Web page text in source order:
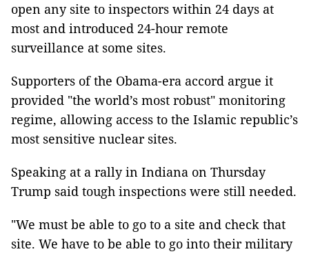
open any site to inspectors within 24 days at
most and introduced 24-hour remote
surveillance at some sites.
Supporters of the Obama-era accord argue it
provided "the world’s most robust" monitoring
regime, allowing access to the Islamic republic’s
most sensitive nuclear sites.
Speaking at a rally in Indiana on Thursday
Trump said tough inspections were still needed.
"We must be able to go to a site and check that
site. We have to be able to go into their military